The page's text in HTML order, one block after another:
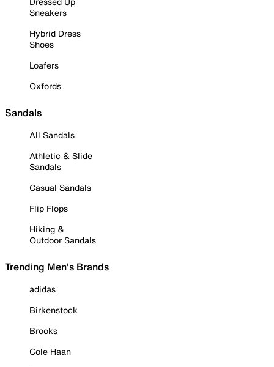
Sneakers
Hybrid Dress
Shoes
Loafers
Oxfords
Sandals
All Sandals
Athletic & Slide
Sandals
Casual Sandals
Flip Flops
Hiking &
Outdoor Sandals
Trending Men's Brands
adidas
Birkenstock
Brooks
Cole Haan